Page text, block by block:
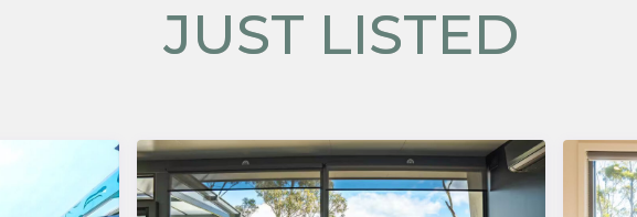
JUST LISTED